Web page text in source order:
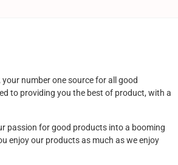
your number one source for all good
to providing you the best of product, with a
passion for good products into a booming
enjoy our products as much as we enjoy